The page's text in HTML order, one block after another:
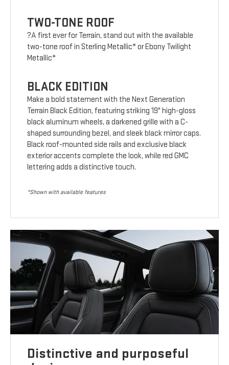
TWO-TONE ROOF
?A first ever for Terrain, stand out with the available
two-tone roof in Sterling Metallic* or Ebony Twilight
Metallic*
BLACK EDITION
Make a bold statement with the Next Generation
Terrain Black Edition, featuring striking 19" high-gloss
black aluminum wheels, a darkened grille with a C-
shaped surrounding bezel, and sleek black mirror caps.
Black roof-mounted side rails and exclusive black
exterior accents complete the look, while red GMC
lettering adds a distinctive touch.
*Shown with available features
Distinctive and purposeful